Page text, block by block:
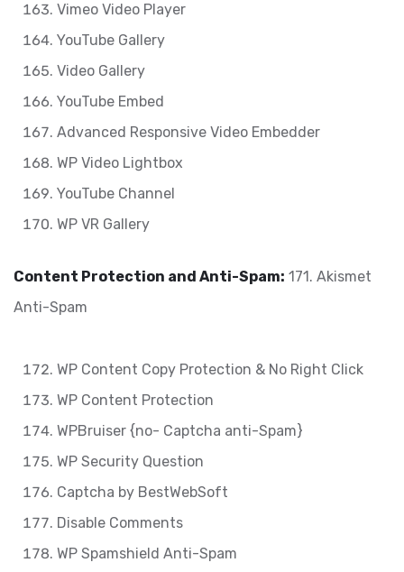
Vimeo Video Player
YouTube Gallery
Video Gallery
YouTube Embed
Advanced Responsive Video Embedder
WP Video Lightbox
YouTube Channel
WP VR Gallery
Content Protection and Anti-Spam: 171. Akismet
Anti-Spam
WP Content Copy Protection & No Right Click
WP Content Protection
WPBruiser {no- Captcha anti-Spam}
WP Security Question
Captcha by BestWebSoft
Disable Comments
WP Spamshield Anti-Spam